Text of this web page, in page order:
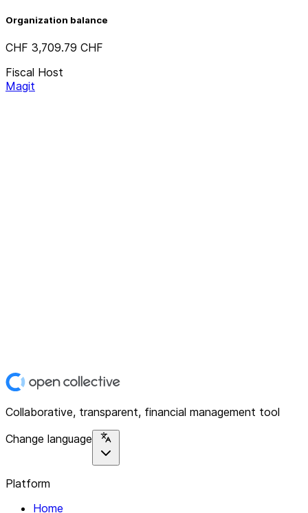
Organization balance
CHF 3,709.79 CHF
Fiscal Host
Magit
Collaborative, transparent, financial management tool
Change language
Platform
Home